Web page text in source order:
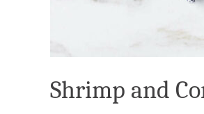
Shrimp and